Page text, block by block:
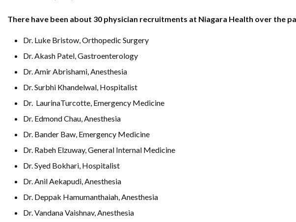
There have been about 30 physician recruitments at Niagara Health over the
Dr. Luke Bristow, Orthopedic Surgery
Dr. Akash Patel, Gastroenterology
Dr. Amir Abrishami, Anesthesia
Dr. Surbhi Khandelwal, Hospitalist
Dr. LaurinaTurcotte, Emergency Medicine
Dr. Edmond Chau, Anesthesia
Dr. Bander Baw, Emergency Medicine
Dr. Rabeh Elzuway, General Internal Medicine
Dr. Syed Bokhari, Hospitalist
Dr. Anil Aekapudi, Anesthesia
Dr. Deppak Hamumanthaiah, Anesthesia
Dr. Vandana Vaishnav, Anesthesia